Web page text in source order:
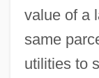
value of a
same
utilities to